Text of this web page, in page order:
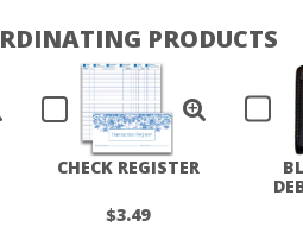
PRODUCTS
CHECK REGISTER
$3.49